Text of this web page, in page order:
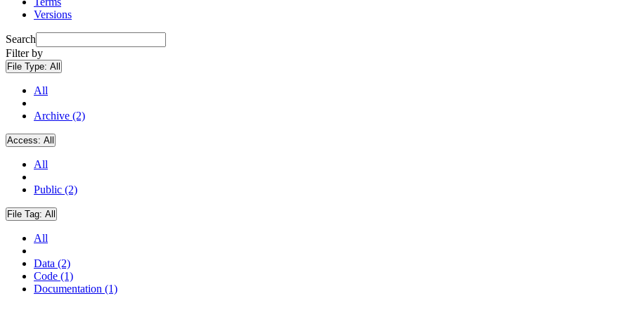
Versions
Search
Filter by
File Type: All
All
Archive (2)
Access: All
All
Public (2)
File Tag: All
All
Data (2)
Code (1)
Documentation (1)